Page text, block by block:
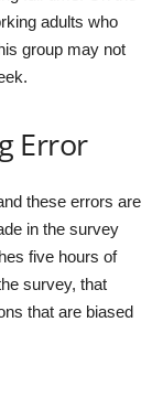
adults who
group may not
Error
these errors are
in the survey
five hours of
survey, that
that are biased